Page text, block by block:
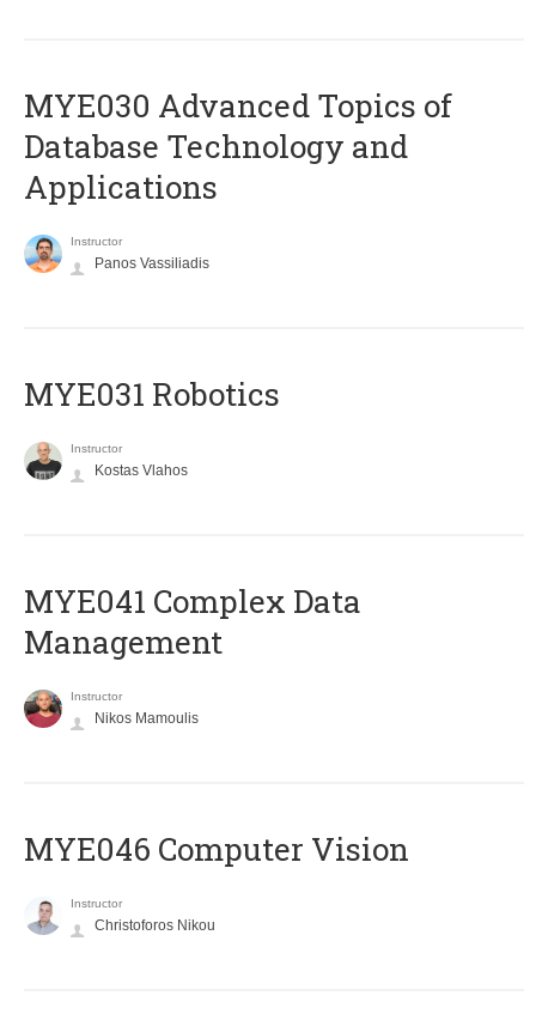
MYE030 Advanced Topics of
Database Technology and
Applications
Instructor
Panos Vassiliadis
MYE031 Robotics
Instructor
Kostas Vlahos
MYE041 Complex Data
Management
Instructor
Nikos Mamoulis
MYE046 Computer Vision
Instructor
Christoforos Nikou